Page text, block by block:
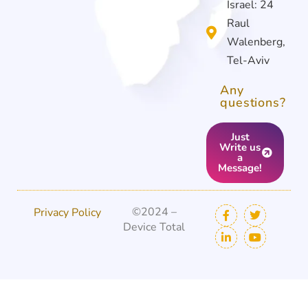
Israel: 24
Raul
Walenberg,
Tel-Aviv
Any
questions?
Just
Write us
a
Message!
Privacy Policy
©2024 –
Device Total